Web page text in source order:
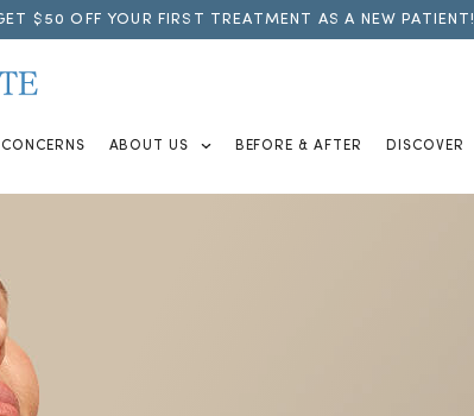
$50 OFF YOUR FIRST TREATMENT AS A NEW PATIENT!
CONCERNS ABOUT US BEFORE & AFTER DISCOVER